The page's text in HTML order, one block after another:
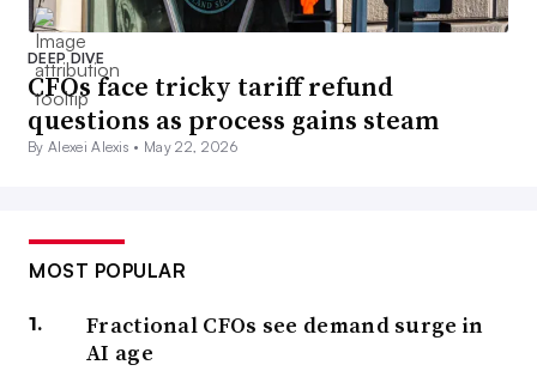
DEEP DIVE
CFOs face tricky tariff refund
questions as process gains steam
By Alexei Alexis • May 22, 2026
MOST POPULAR
Fractional CFOs see demand surge in
AI age